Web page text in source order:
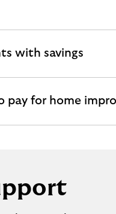
with savings
pay for home